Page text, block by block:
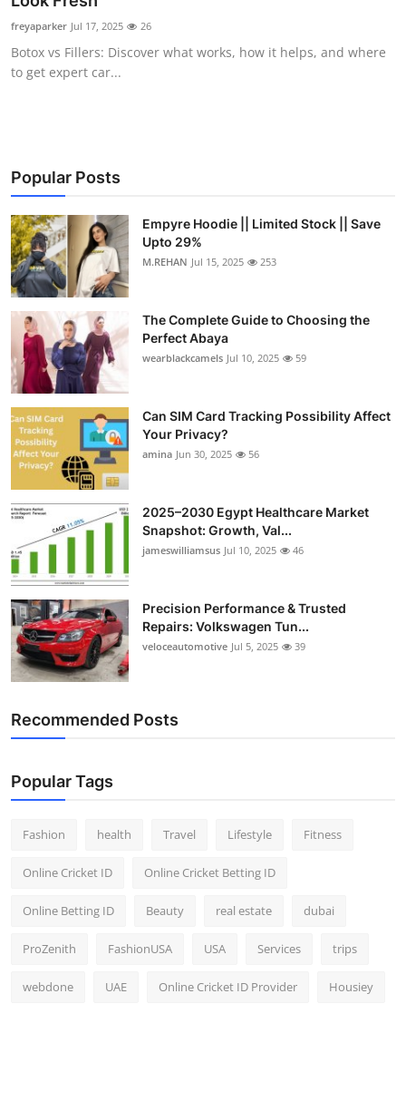
Submit Press Release
Guest Posting
Business
Finance
Tech
Real Estate
General
Top 10
How To
Support Number
freyaparker Jul 17, 2025 26
Botox vs Fillers: Discover what works, how it helps, and where
to get expert car...
Popular Posts
Empyre Hoodie || Limited Stock || Save
Upto 29%
M.REHAN Jul 15, 2025 253
The Complete Guide to Choosing the
Perfect Abaya
wearblackcamels Jul 10, 2025 59
Can SIM Card Tracking Possibility Affect
Your Privacy?
amina Jun 30, 2025 56
2025–2030 Egypt Healthcare Market
Snapshot: Growth, Val...
jameswilliamsus Jul 10, 2025 46
Precision Performance & Trusted
Repairs: Volkswagen Tun...
veloceautomotive Jul 5, 2025 39
Recommended Posts
Popular Tags
Fashion health Travel Lifestyle Fitness
Online Cricket ID Online Cricket Betting ID
Online Betting ID Beauty real estate dubai
ProZenith FashionUSA USA Services trips
webdone UAE Online Cricket ID Provider Housiey